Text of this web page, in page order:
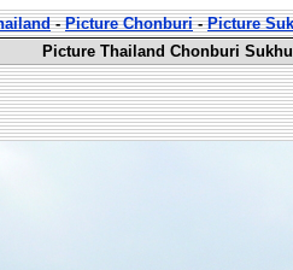
-Picture Chonburi-Picture
Picture Thailand Chonburi